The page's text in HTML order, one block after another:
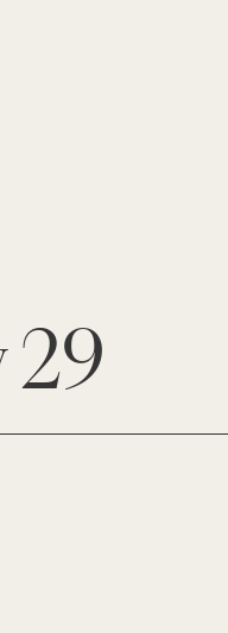
29